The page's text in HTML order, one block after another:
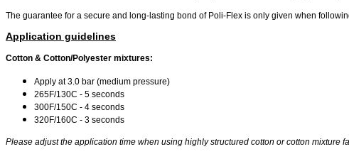
The guarantee for a secure and long-lasting bond of Poli-Flex is only given when
Application guidelines
Cotton & Cotton/Polyester mixtures:
Apply at 3.0 bar (medium pressure)
265F/130C - 5 seconds
300F/150C - 4 seconds
320F/160C - 3 seconds
Please adjust the application time when using highly structured cotton or cotton mixture